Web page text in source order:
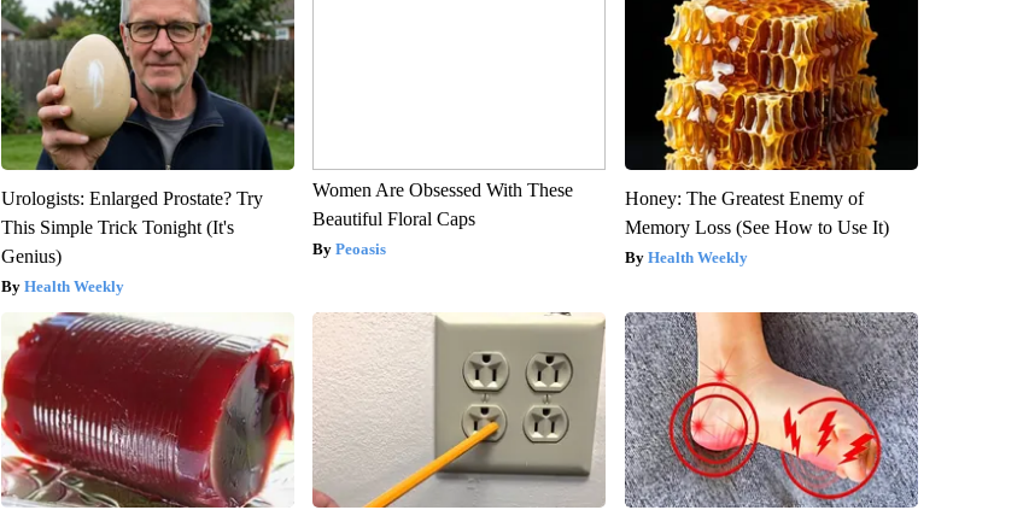
Urologists: Enlarged Prostate? Try
This Simple Trick Tonight (It's
Genius)
Health Weekly
Women Are Obsessed With These
Beautiful Floral Caps
Peoasis
Honey: The Greatest Enemy of
Memory Loss (See How to Use It)
Health Weekly